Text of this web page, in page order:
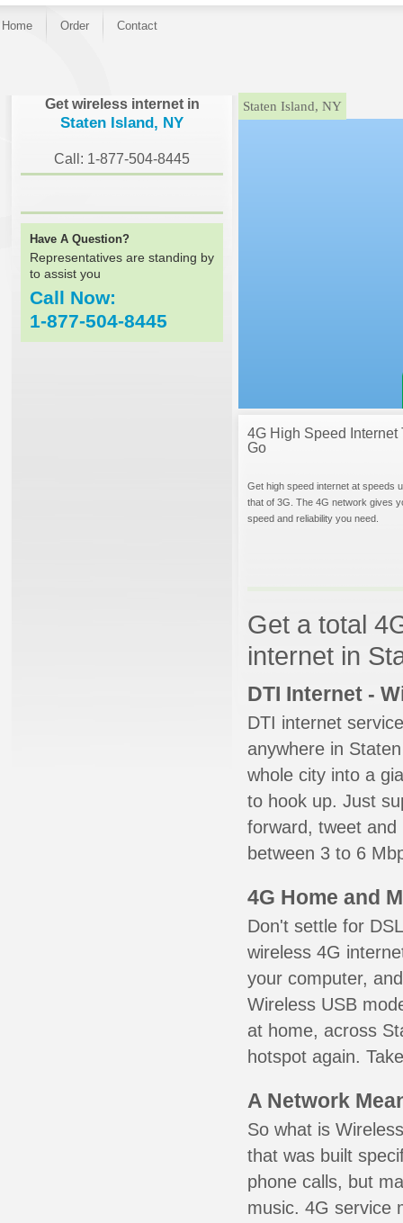
Home Order Contact
Get wireless internet in
Staten Island, NY
Call: 1-877-504-8445
Have A Question?
Representatives are standing by
to assist you
Call Now:
1-877-504-8445
}Staten Island, NY
4G High Speed Internet
Go
Get high speed internet at speeds
that of 3G. The 4G network gives
speed and reliability you need.
Get a total
internet in
DTI Internet -
DTI internet
anywhere in
whole city into a
to hook up. Just
forward, tweet
between 3 to 6
4G Home and
Don't settle for
wireless 4G
your computer,
Wireless USB
at home, across
hotspot again.
A Network
So what is
that was built
phone calls, but
music. 4G service